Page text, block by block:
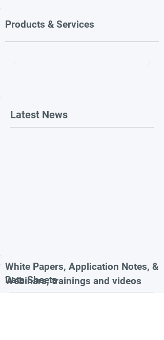
Products & Services
Latest News
White Papers, Application Notes, &
Data Sheets
Webinars, trainings and videos